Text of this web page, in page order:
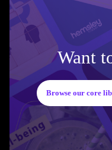
Want
Browse our core